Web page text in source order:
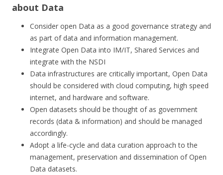
about Data
Consider open Data as a good governance strategy and
as part of data and information management.
Integrate Open Data into IM/IT, Shared Services and
integrate with the NSDI
Data infrastructures are critically important, Open Data
should be considered with cloud computing, high speed
internet, and hardware and software.
Open datasets should be thought of as government
records (data & information) and should be managed
accordingly.
Adopt a life-cycle and data curation approach to the
management, preservation and dissemination of Open
Data datasets.